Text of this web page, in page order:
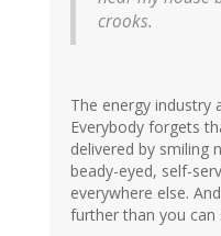
crooks.
The energy industry
Everybody forgets
delivered by smiling
beady-eyed, self-
everywhere else.
further than you can